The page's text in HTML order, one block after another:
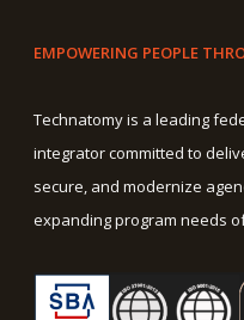
EMPOWERING PEOPLE
Technatomy is a leading
integrator committed to
secure, and modernize
expanding program needs